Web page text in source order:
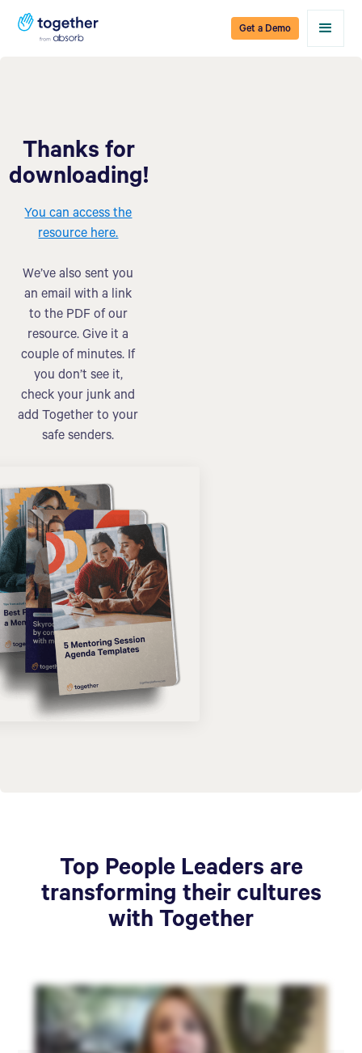
Get a Demo
Thanks for
downloading!
You can access the
resource here.
We’ve also sent you
an email with a link
to the PDF of our
resource. Give it a
couple of minutes. If
you don’t see it,
check your junk and
add Together to your
safe senders.
Top People Leaders are
transforming their cultures
with Together